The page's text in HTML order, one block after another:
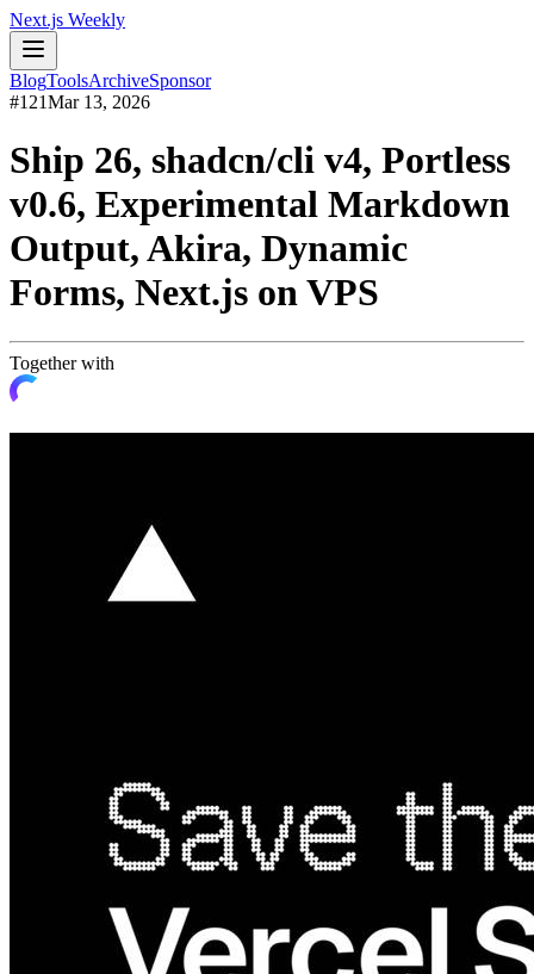
Next.js Weekly
BlogToolsArchiveSponsor
#121Mar 13, 2026
Ship 26, shadcn/cli v4, Portless
v0.6, Experimental Markdown
Output, Akira, Dynamic
Forms, Next.js on VPS
Together with